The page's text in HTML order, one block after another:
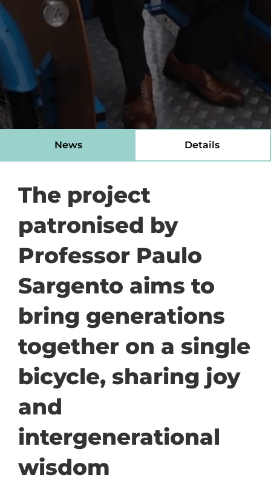
News Details
The project
patronised by
Professor Paulo
Sargento aims to
bring generations
together on a single
bicycle, sharing joy
and
intergenerational
wisdom